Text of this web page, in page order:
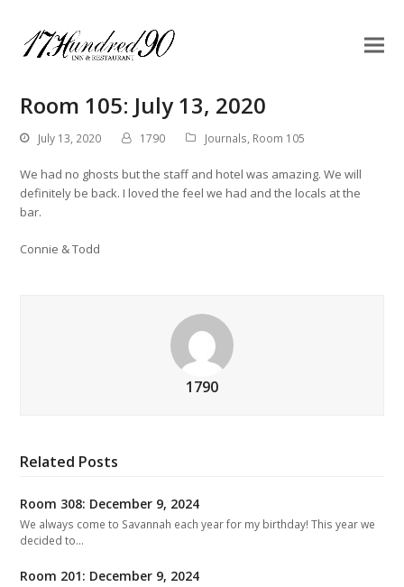
Room 105: July 13, 2020
July 13, 2020 1790 Journals, Room 105
We had no ghosts but the staff and hotel was amazing. We will
definitely be back. I loved the feel we had and the locals at the
bar.
Connie & Todd
1790
Related Posts
Room 308: December 9, 2024
We always come to Savannah each year for my birthday! This year we
decided to…
Room 201: December 9, 2024